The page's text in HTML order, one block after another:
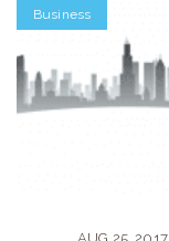
Business